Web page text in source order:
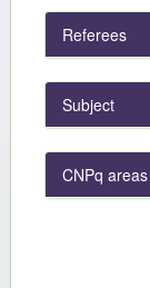
Referees
Subject
CNPq areas